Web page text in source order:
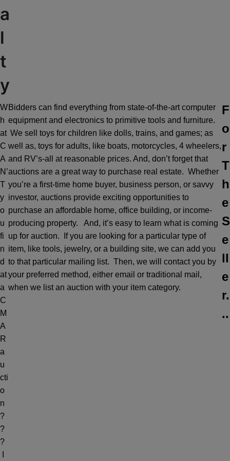
a
l
t
y
W
h
at
C
A
N’
T
y
o
u
fi
n
d
at
a
C
M
A
R
a
u
cti
o
n
?
?
?
Bidders can find everything from state-of-the-art computer
equipment and electronics to primitive tools and furniture.
We sell toys for children like dolls, trains, and games; as
well as, toys for adults, like boats, motorcycles, 4 wheelers,
and RV’s-all at reasonable prices. And, don’t forget that
auctions are a great way to purchase real estate. Whether
you’re a first-time home buyer, business person, or savvy
investor, auctions provide exciting opportunities to
purchase an affordable home, office building, or income-
producing property. And, it’s easy to learn what is coming
up for auction. If you are looking for a particular type of
item, like tools, jewelry, or a building site, we can add you
to that particular mailing list. Then, we will contact you by
your preferred method, either email or traditional mail,
when we list an auction with your item category.
F
o
r
T
h
e
S
e
ll
e
r.
..